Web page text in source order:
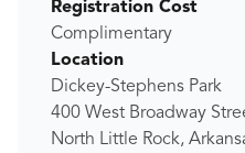
Registration Cost
Complimentary
Location
Dickey-Stephens Park
400 West Broadway
North Little Rock,